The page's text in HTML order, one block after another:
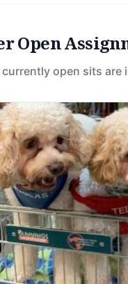
Open
open sits are